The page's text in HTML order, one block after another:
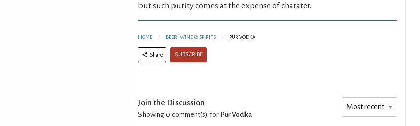
but such purity comes at the expense of charater.
HOME BEER, WINE & SPIRITS PUR VODKA
Share SUBSCRIBE
Join the Discussion
Showing 0 comment(s) for Pur Vodka